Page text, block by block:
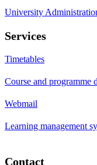
University
Services
Timetables
Course and programme
Webmail
Learning management
Contact